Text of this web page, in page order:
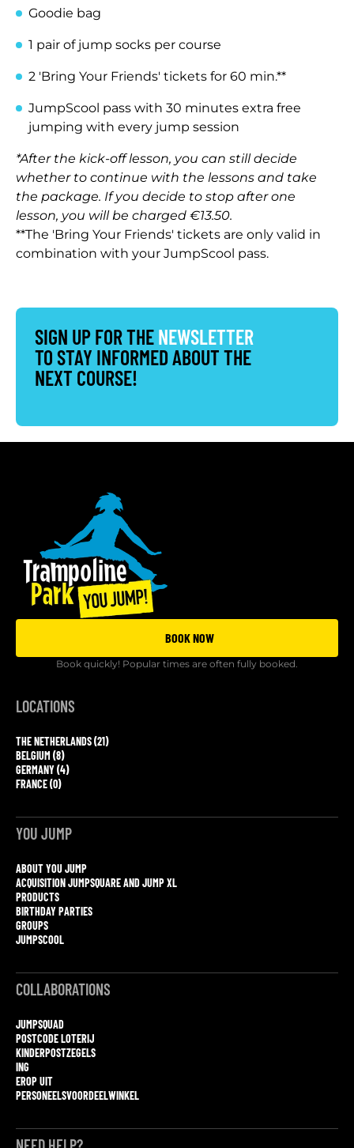
Goodie bag
1 pair of jump socks per course
2 'Bring Your Friends' tickets for 60 min.**
JumpScool pass with 30 minutes extra free
jumping with every jump session
*After the kick-off lesson, you can still decide
whether to continue with the lessons and take
the package. If you decide to stop after one
lesson, you will be charged €13.50.
**The 'Bring Your Friends' tickets are only valid in
combination with your JumpScool pass.
SIGN UP FOR THENEWSLETTER
TO STAY INFORMED ABOUT THE
NEXT COURSE!
BOOK NOW
Book quickly! Popular times are often fully booked.
LOCATIONS
THE NETHERLANDS (21)
BELGIUM (8)
GERMANY (4)
FRANCE (0)
YOU JUMP
ABOUT YOU JUMP
ACQUISITION JUMPSQUARE AND JUMP XL
PRODUCTS
BIRTHDAY PARTIES
GROUPS
JUMPSCOOL
COLLABORATIONS
JUMPSQUAD
POSTCODE LOTERIJ
KINDERPOSTZEGELS
ING
EROP UIT
PERSONEELSVOORDEELWINKEL